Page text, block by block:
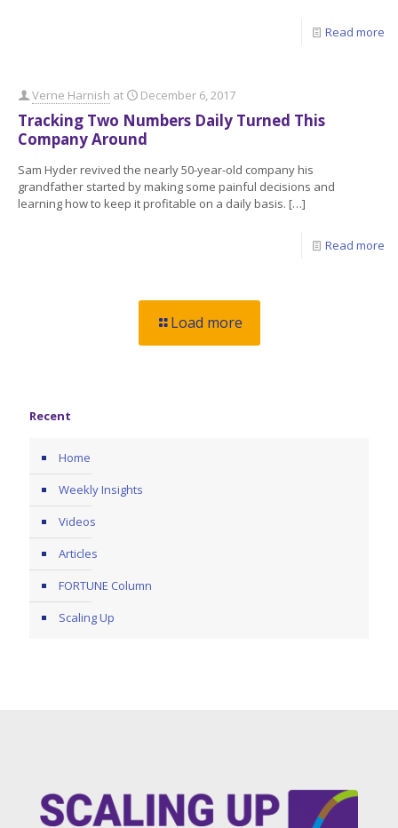
Read more
Verne Harnish at December 6, 2017
Tracking Two Numbers Daily Turned This
Company Around
Sam Hyder revived the nearly 50-year-old company his
grandfather started by making some painful decisions and
learning how to keep it profitable on a daily basis. […]
Read more
Load more
Recent
Home
Weekly Insights
Videos
Articles
FORTUNE Column
Scaling Up